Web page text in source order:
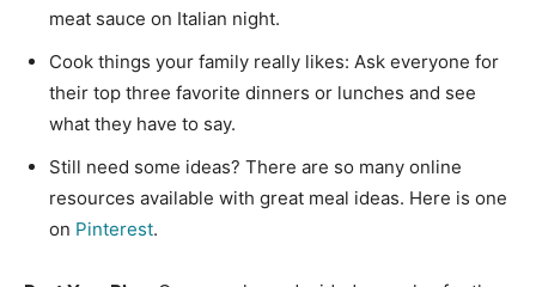
meat sauce on Italian night.
Cook things your family really likes: Ask everyone for
their top three favorite dinners or lunches and see
what they have to say.
Still need some ideas? There are so many online
resources available with great meal ideas. Here is one
on Pinterest.